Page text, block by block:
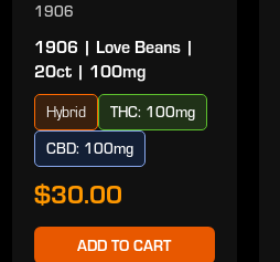
1906
1906 | Love Beans |
20ct | 100mg
Hybrid
THC: 100mg
CBD: 100mg
$30.00
ADD TO CART